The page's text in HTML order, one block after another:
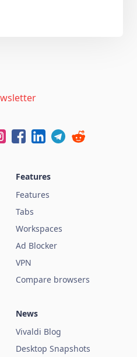
Features
Features
Tabs
Workspaces
Ad Blocker
VPN
Compare browsers
News
Vivaldi Blog
Desktop Snapshots